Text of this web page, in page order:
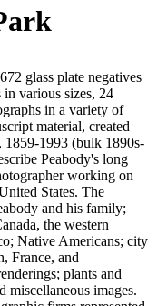
glass plate negatives
various sizes, 24
in a variety of
material, created
1859-1993 (bulk 1890s-
Peabody's long
working on
States. The
and his family;
the western
Native Americans; city
France, and
plants and
miscellaneous images.